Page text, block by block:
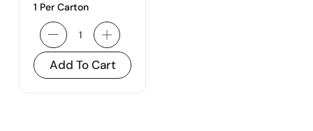
1 Per Carton
Add To Cart